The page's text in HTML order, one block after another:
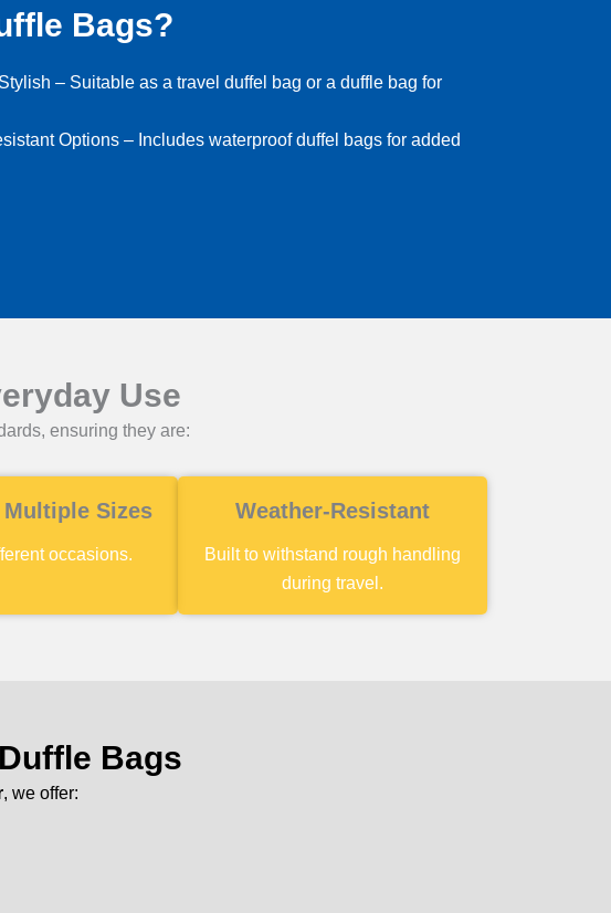
Bags?
– Suitable as a travel duffel bag or a duffle bag for
Options – Includes waterproof duffel bags for added
Use
ensuring they are:
Sizes
occasions.
Weather-Resistant
Built to withstand rough handling
during travel.
Bags
, we offer: